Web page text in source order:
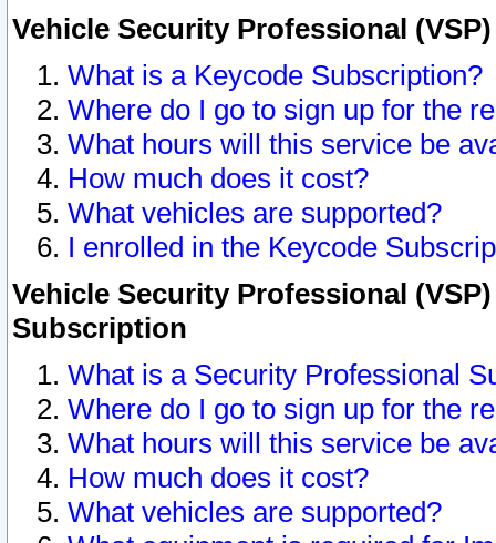
Vehicle Security Professional
What is a Keycode Subscription?
Where do I go to sign up for the
What hours will this service be
How much does it cost?
What vehicles are supported?
I enrolled in the Keycode
Vehicle Security Professional
Subscription
What is a Security Professional
Where do I go to sign up for the
What hours will this service be
How much does it cost?
What vehicles are supported?